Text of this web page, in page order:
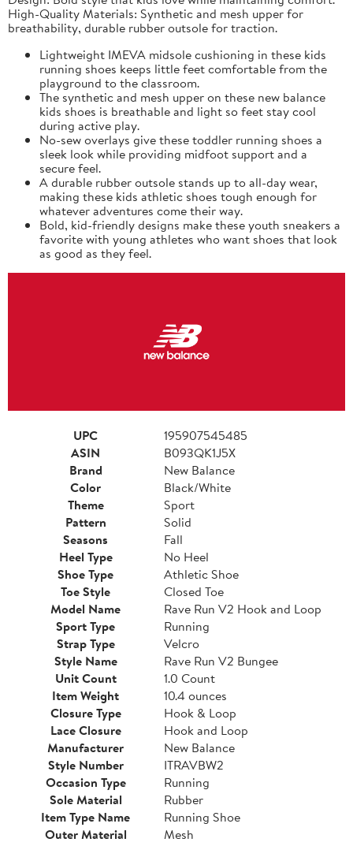
High-Quality Materials: Synthetic and mesh upper for
breathability, durable rubber outsole for traction.
Lightweight IMEVA midsole cushioning in these kids
running shoes keeps little feet comfortable from the
playground to the classroom.
The synthetic and mesh upper on these new balance
kids shoes is breathable and light so feet stay cool
during active play.
No-sew overlays give these toddler running shoes a
sleek look while providing midfoot support and a
secure feel.
A durable rubber outsole stands up to all-day wear,
making these kids athletic shoes tough enough for
whatever adventures come their way.
Bold, kid-friendly designs make these youth sneakers a
favorite with young athletes who want shoes that look
as good as they feel.
UPC
195907545485
ASIN
B093QK1J5X
Brand
New Balance
Color
Black/White
Theme
Sport
Pattern
Solid
Seasons
Fall
Heel Type
No Heel
Shoe Type
Athletic Shoe
Toe Style
Closed Toe
Model Name
Rave Run V2 Hook and Loop
Sport Type
Running
Strap Type
Velcro
Style Name
Rave Run V2 Bungee
Unit Count
1.0 Count
Item Weight
10.4 ounces
Closure Type
Hook & Loop
Lace Closure
Hook and Loop
Manufacturer
New Balance
Style Number
ITRAVBW2
Occasion Type
Running
Sole Material
Rubber
Item Type Name
Running Shoe
Outer Material
Mesh